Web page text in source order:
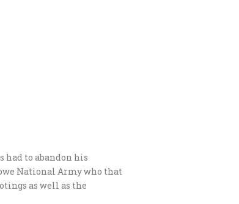
had to abandon his
National Army who that
as well as the